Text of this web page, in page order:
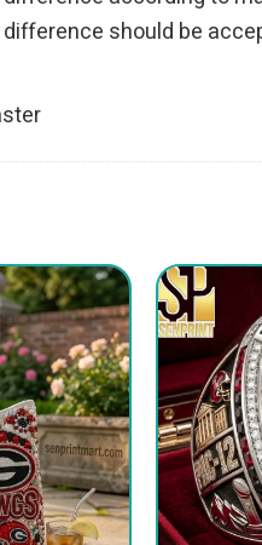
should be